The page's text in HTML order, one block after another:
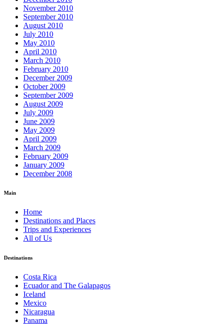
November 2010
September 2010
August 2010
July 2010
May 2010
April 2010
March 2010
February 2010
December 2009
October 2009
September 2009
August 2009
July 2009
June 2009
May 2009
April 2009
March 2009
February 2009
January 2009
December 2008
Main
Home
Destinations and Places
Trips and Experiences
All of Us
Destinations
Costa Rica
Ecuador and The Galapagos
Iceland
Mexico
Nicaragua
Panama